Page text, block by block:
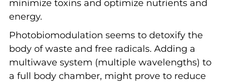
minimize toxins and optimize nutrients and
energy.
Photobiomodulation seems to detoxify the
body of waste and free radicals. Adding a
multiwave system (multiple wavelengths) to
a full body chamber, might prove to reduce